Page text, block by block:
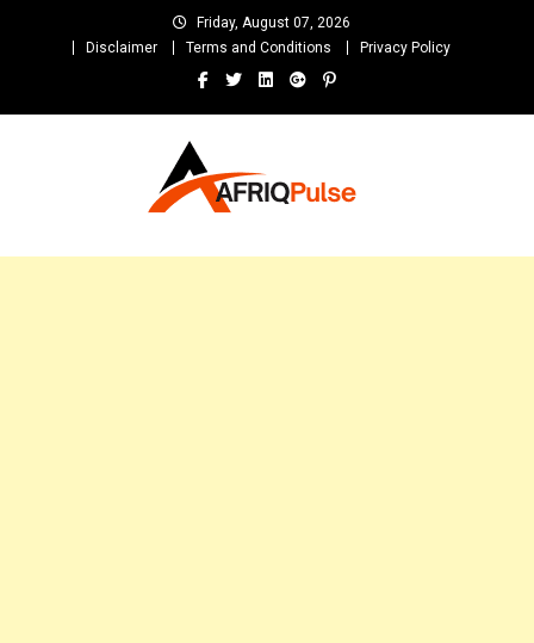
Friday, August 07, 2026
Disclaimer
Terms and Conditions Privacy Policy
and Unlimited Entertainment